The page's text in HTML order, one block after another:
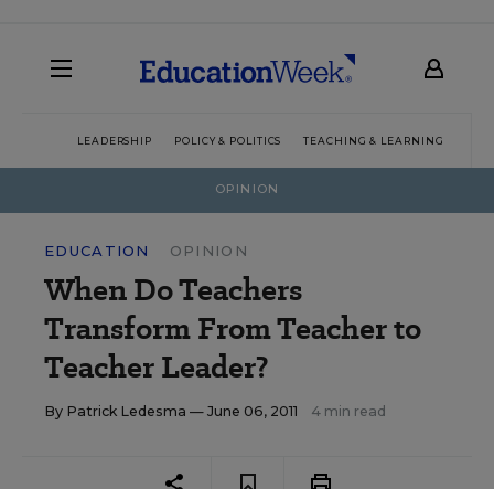
LEADERSHIP POLICY & POLITICS TEACHING & LEARNING
OPINION
EDUCATION OPINION
When Do Teachers
Transform From Teacher to
Teacher Leader?
By Patrick Ledesma — June 06, 2011 4 min read